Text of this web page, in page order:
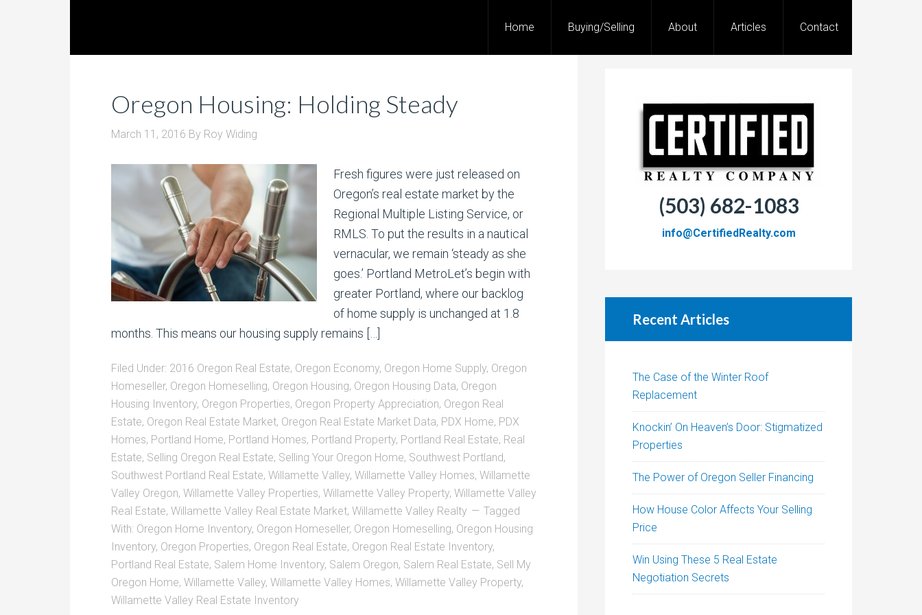
Home Buying/Selling About Articles Contact
Oregon Housing: Holding Steady
March 11, 2016 By Roy Widing
Fresh figures were just released on
Oregon’s real estate market by the
Regional Multiple Listing Service, or
RMLS. To put the results in a nautical
vernacular, we remain ‘steady as she
goes.’ Portland MetroLet’s begin with
greater Portland, where our backlog
of home supply is unchanged at 1.8
months. This means our housing supply remains […]
Filed Under: 2016 Oregon Real Estate, Oregon Economy, Oregon Home Supply, Oregon
Homeseller, Oregon Homeselling, Oregon Housing, Oregon Housing Data, Oregon
Housing Inventory, Oregon Properties, Oregon Property Appreciation, Oregon Real
Estate, Oregon Real Estate Market, Oregon Real Estate Market Data, PDX Home, PDX
Homes, Portland Home, Portland Homes, Portland Property, Portland Real Estate, Real
Estate, Selling Oregon Real Estate, Selling Your Oregon Home, Southwest Portland,
Southwest Portland Real Estate, Willamette Valley, Willamette Valley Homes, Willamette
Valley Oregon, Willamette Valley Properties, Willamette Valley Property, Willamette Valley
Real Estate, Willamette Valley Real Estate Market, Willamette Valley Realty
Tagged
With: Oregon Home Inventory, Oregon Homeseller, Oregon Homeselling, Oregon Housing
Inventory, Oregon Properties, Oregon Real Estate, Oregon Real Estate Inventory,
Portland Real Estate, Salem Home Inventory, Salem Oregon, Salem Real Estate, Sell My
Oregon Home, Willamette Valley, Willamette Valley Homes, Willamette Valley Property,
Willamette Valley Real Estate Inventory
(503) 682-1083
info@CertifiedRealty.com
Recent Articles
The Case of the Winter Roof
Replacement
Knockin’ On Heaven’s Door: Stigmatized
Properties
The Power of Oregon Seller Financing
How House Color Affects Your Selling
Price
Win Using These 5 Real Estate
Negotiation Secrets